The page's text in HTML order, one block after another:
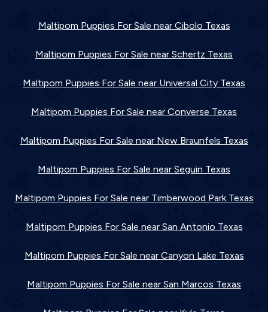
Maltipom Puppies For Sale near Cibolo Texas
Maltipom Puppies For Sale near Schertz Texas
Maltipom Puppies For Sale near Universal City Texas
Maltipom Puppies For Sale near Converse Texas
Maltipom Puppies For Sale near New Braunfels Texas
Maltipom Puppies For Sale near Seguin Texas
Maltipom Puppies For Sale near Timberwood Park Texas
Maltipom Puppies For Sale near San Antonio Texas
Maltipom Puppies For Sale near Canyon Lake Texas
Maltipom Puppies For Sale near San Marcos Texas